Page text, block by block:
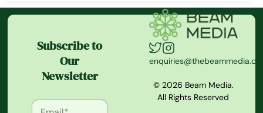
Subscribe to
Our
Newsletter
© 2026 Beam Media.
All Rights Reserved